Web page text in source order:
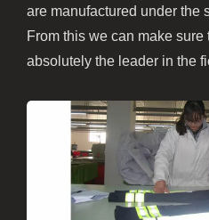
are manufactured under the
From this we can make
absolutely the leader in the